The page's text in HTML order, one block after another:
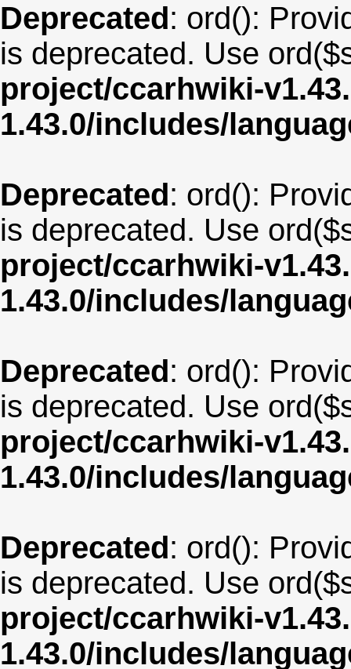
Deprecated: ord():
is deprecated. Use
project/ccarhwiki-
1.43.0/includes/
Deprecated: ord():
is deprecated. Use
project/ccarhwiki-
1.43.0/includes/
Deprecated: ord():
is deprecated. Use
project/ccarhwiki-
1.43.0/includes/
Deprecated: ord():
is deprecated. Use
project/ccarhwiki-
1.43.0/includes/